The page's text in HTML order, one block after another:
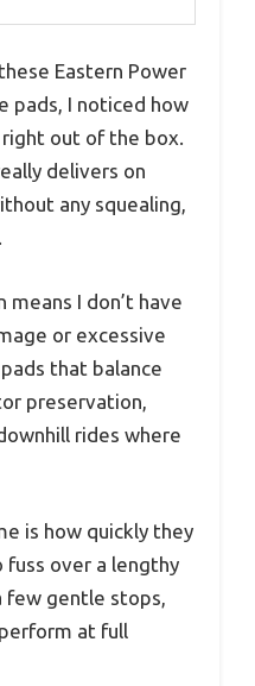
Eastern Power
pads, I noticed how
out of the box.
delivers on
any squealing,
I don’t have
or excessive
that balance
preservation,
rides where
is how quickly they
fuss over a lengthy
gentle stops,
at full